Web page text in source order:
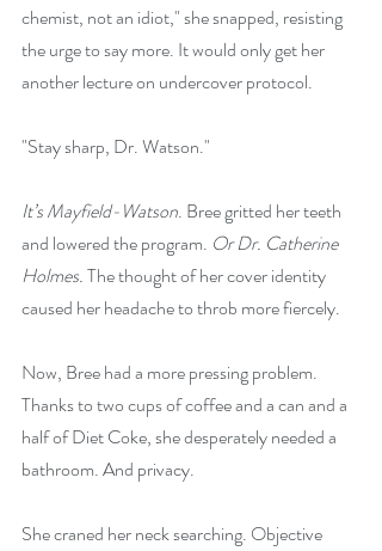
chemist, not an idiot," she snapped, resisting
the urge to say more. It would only get her
another lecture on undercover protocol.
"Stay sharp, Dr. Watson."
It’s Mayfield-Watson. Bree gritted her teeth
and lowered the program. Or Dr. Catherine
Holmes. The thought of her cover identity
caused her headache to throb more fiercely.
Now, Bree had a more pressing problem.
Thanks to two cups of coffee and a can and a
half of Diet Coke, she desperately needed a
bathroom. And privacy.
She craned her neck searching. Objective